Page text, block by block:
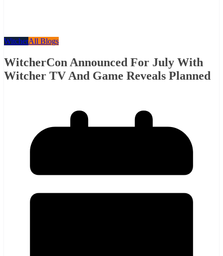
WitcherAll Blogs
WitcherCon Announced For July With
Witcher TV And Game Reveals Planned